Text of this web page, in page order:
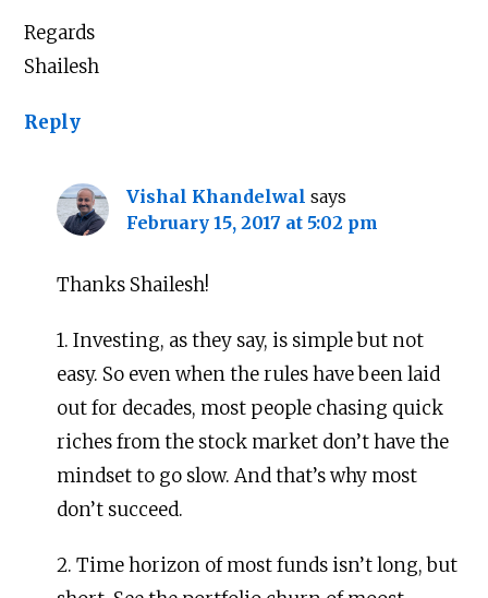
Regards
Shailesh
Reply
Vishal Khandelwal says
February 15, 2017 at 5:02 pm
Thanks Shailesh!
1. Investing, as they say, is simple but not
easy. So even when the rules have been laid
out for decades, most people chasing quick
riches from the stock market don’t have the
mindset to go slow. And that’s why most
don’t succeed.
2. Time horizon of most funds isn’t long, but